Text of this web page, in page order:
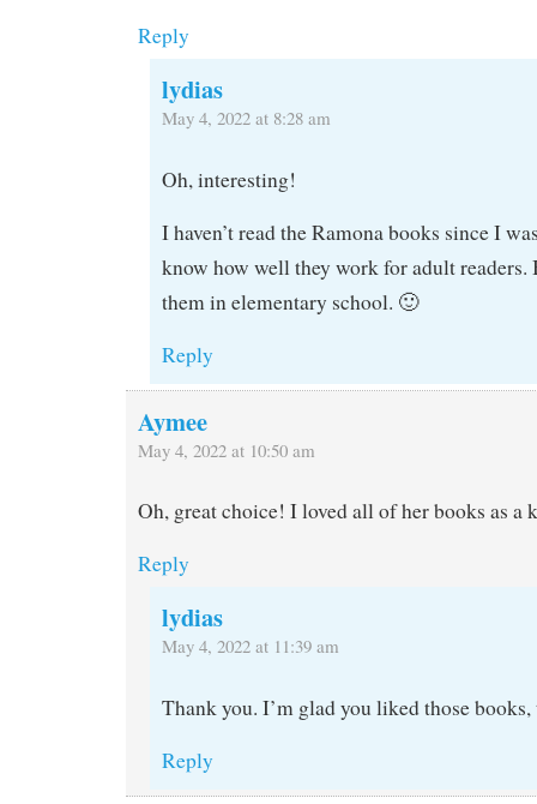
Reply
lydias
May 4, 2022 at 8:28 am
Oh, interesting!
I haven’t read the Ramona books since I
know how well they work for adult readers.
them in elementary school. 🙂
Reply
Aymee
May 4, 2022 at 10:50 am
Oh, great choice! I loved all of her books as a
Reply
lydias
May 4, 2022 at 11:39 am
Thank you. I’m glad you liked those books,
Reply